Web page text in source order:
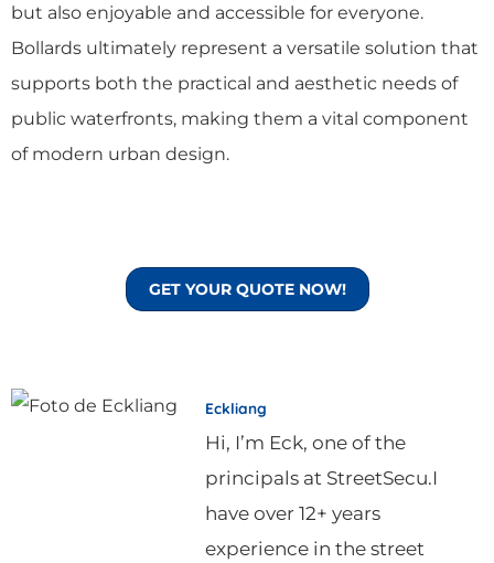
but also enjoyable and accessible for everyone.
Bollards ultimately represent a versatile solution that
supports both the practical and aesthetic needs of
public waterfronts, making them a vital component
of modern urban design.
GET YOUR QUOTE NOW!
Eckliang
Hi, I’m Eck, one of the
principals at StreetSecu.I
have over 12+ years
experience in the street